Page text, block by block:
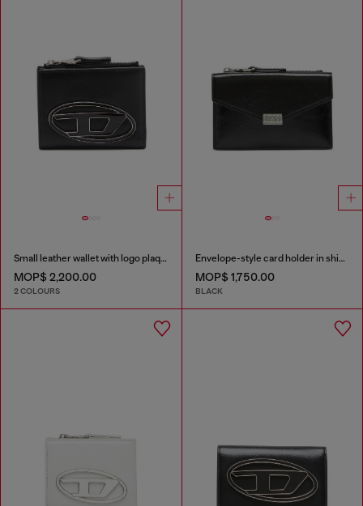
Small leather wallet with logo plaque
MOP$ 2,200.00
2 COLOURS
Envelope-style card holder in shiny wrinkled leather
MOP$ 1,750.00
BLACK